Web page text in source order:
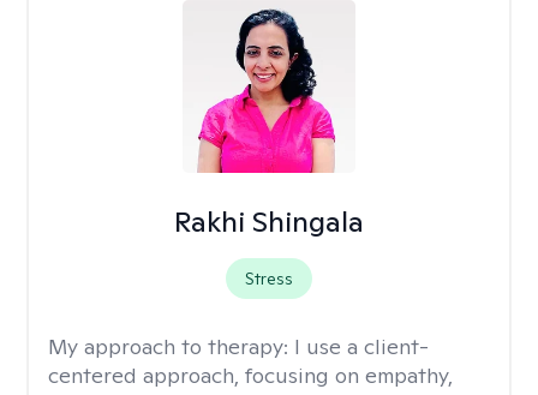
Rakhi Shingala
Stress
My approach to therapy: I use a client-
centered approach, focusing on empathy,